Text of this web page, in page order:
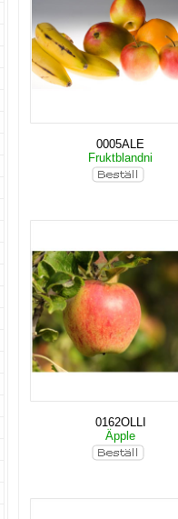
0005ALE
Fruktblandni
0162OLLI
Äpple